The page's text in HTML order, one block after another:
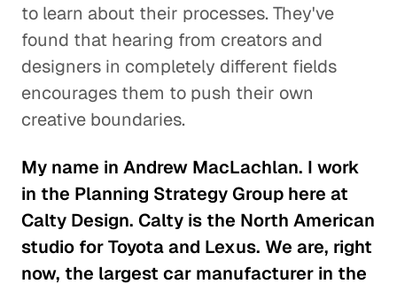
to learn about their processes. They've
found that hearing from creators and
designers in completely different fields
encourages them to push their own
creative boundaries.
My name in Andrew MacLachlan. I work
in the Planning Strategy Group here at
Calty Design. Calty is the North American
studio for Toyota and Lexus. We are, right
now, the largest car manufacturer in the